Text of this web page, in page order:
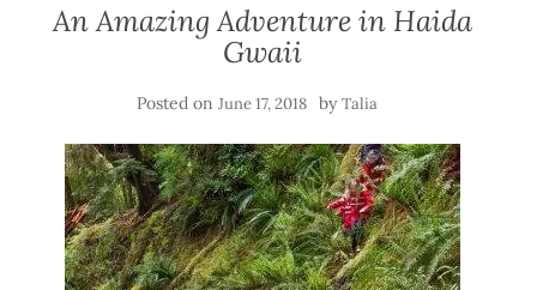
An Amazing Adventure in Haida
Gwaii
Posted on June 17, 2018 byTalia